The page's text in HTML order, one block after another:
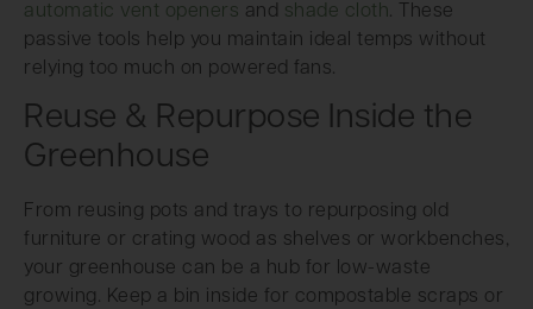
automatic vent openers and shade cloth. These
passive tools help you maintain ideal temps without
relying too much on powered fans.
Reuse & Repurpose Inside the
Greenhouse
From reusing pots and trays to repurposing old
furniture or crating wood as shelves or workbenches,
your greenhouse can be a hub for low-waste
growing. Keep a bin inside for compostable scraps or